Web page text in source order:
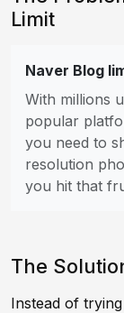
Limit
Naver Blog
With millions
popular
you need to
resolution
you hit that
The
Instead of